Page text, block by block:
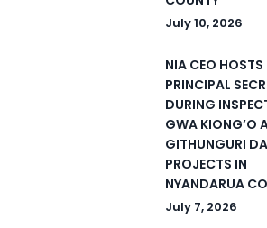
July 10, 2026
NIA CEO HOSTS
PRINCIPAL
DURING
GWA KIONG’O
GITHUNGURI
PROJECTS IN
NYANDARUA
July 7, 2026